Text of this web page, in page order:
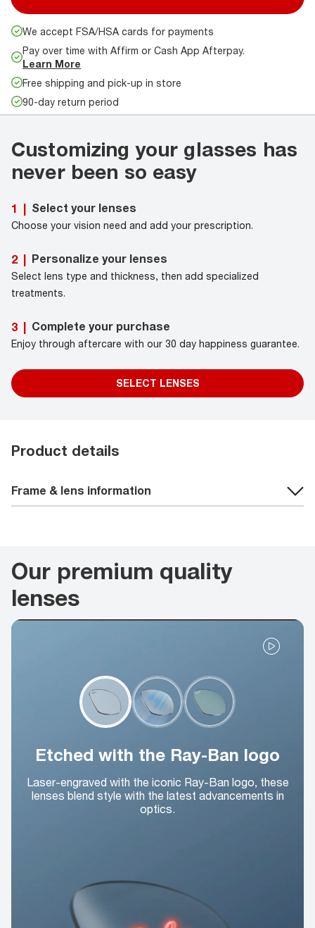
We accept FSA/HSA cards for payments
Pay over time with Affirm or Cash App Afterpay.
Learn More
Free shipping and pick-up in store
90-day return period
Customizing your glasses has
never been so easy
1 | Select your lenses
Choose your vision need and add your prescription.
2 | Personalize your lenses
Select lens type and thickness, then add specialized
treatments.
3 | Complete your purchase
Enjoy through aftercare with our 30 day happiness guarantee.
SELECT LENSES
Product details
Frame & lens information
Our premium quality
lenses
Etched with the Ray-Ban logo
Laser-engraved with the iconic Ray-Ban logo, these
lenses blend style with the latest advancements in
optics.